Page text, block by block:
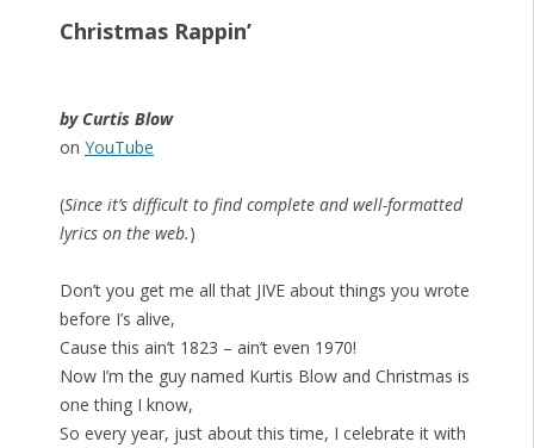
Christmas Rappin’
by Curtis Blow
on YouTube
(Since it’s difficult to find complete and well-formatted
lyrics on the web.)
Don’t you get me all that JIVE about things you wrote
before I’s alive,
Cause this ain’t 1823 – ain’t even 1970!
Now I’m the guy named Kurtis Blow and Christmas is
one thing I know,
So every year, just about this time, I celebrate it with